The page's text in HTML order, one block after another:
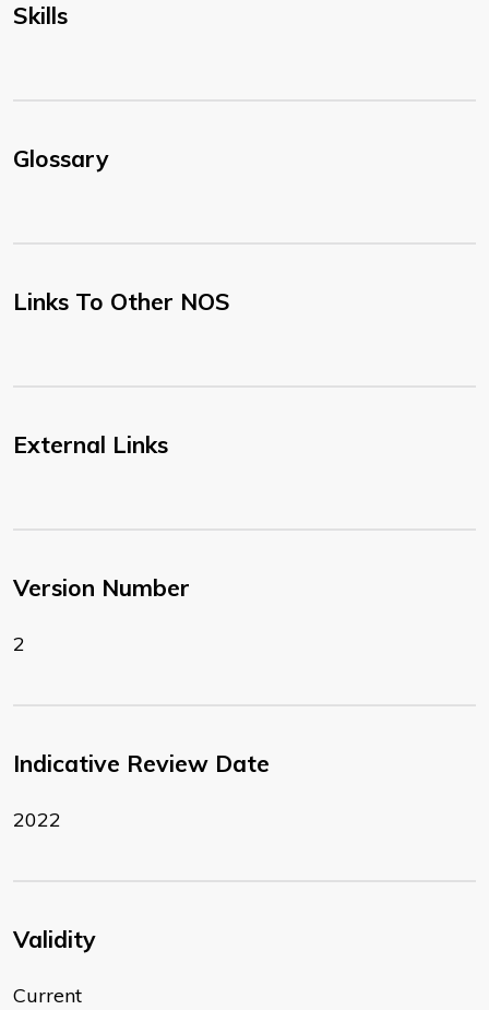
Skills
Glossary
Links To Other NOS
External Links
Version Number
2
Indicative Review Date
2022
Validity
Current